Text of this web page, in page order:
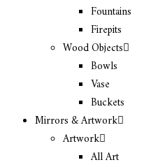
Fountains
Firepits
Wood Objects
Bowls
Vase
Buckets
Mirrors & Artwork
Artwork
All Art